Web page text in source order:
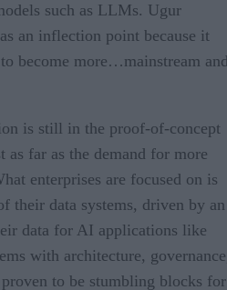
such as LLMs. Ugur
an inflection point because it
become more…mainstream
is still in the proof-of-concept
as far as the demand for more
enterprises are focused on is
their data systems, driven by an
data for AI applications like
with architecture,
to be stumbling blocks for